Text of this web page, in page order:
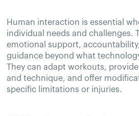
Human interaction is essential
individual needs and challenges.
emotional support,
guidance beyond what
They can adapt workouts,
and technique, and offer
specific limitations or injuries.